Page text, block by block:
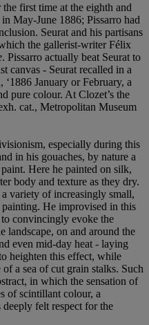
first time at the eighth and
May-June 1886; Pissarro had
Seurat and his partisans
the gallerist-writer Félix
. Pissarro actually beat Seurat to
canvas - Seurat recalled in a
‘1886 January or February, a
pure colour. At Clozet’s the
cat., Metropolitan Museum
especially during this
in his gouaches, by nature a
Here he painted on silk,
body and texture as they dry.
variety of increasingly small,
He improvised in this
convincingly evoke the
landscape, on and around the
even mid-day heat - laying
heighten this effect, while
a sea of cut grain stalks. Such
in which the sensation of
of scintillant colour, a
felt respect for the